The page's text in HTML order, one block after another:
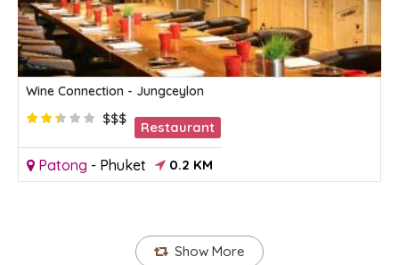
Wine Connection - Jungceylon
$$$
Restaurant
Patong - Phuket 0.2 KM
Show More